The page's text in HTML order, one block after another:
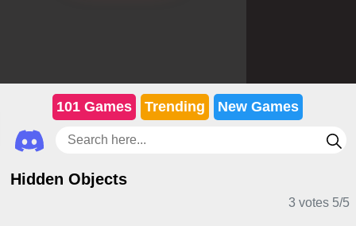
101 Games Trending New Games
Hidden Objects
3 votes 5/5